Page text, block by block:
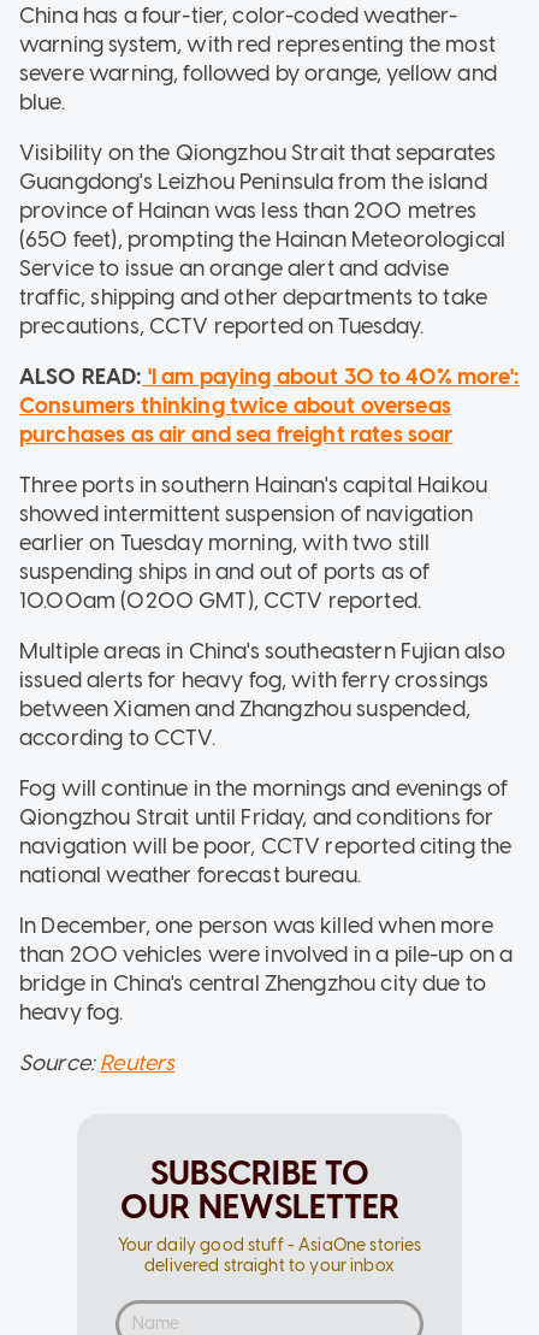
China has a four-tier, color-coded weather-
warning system, with red representing the most
severe warning, followed by orange, yellow and
blue.
Visibility on the Qiongzhou Strait that separates
Guangdong's Leizhou Peninsula from the island
province of Hainan was less than 200 metres
(650 feet), prompting the Hainan Meteorological
Service to issue an orange alert and advise
traffic, shipping and other departments to take
precautions, CCTV reported on Tuesday.
ALSO READ: 'I am paying about 30 to 40% more':
Consumers thinking twice about overseas
purchases as air and sea freight rates soar
Three ports in southern Hainan's capital Haikou
showed intermittent suspension of navigation
earlier on Tuesday morning, with two still
suspending ships in and out of ports as of
10.00am (0200 GMT), CCTV reported.
Multiple areas in China's southeastern Fujian also
issued alerts for heavy fog, with ferry crossings
between Xiamen and Zhangzhou suspended,
according to CCTV.
Fog will continue in the mornings and evenings of
Qiongzhou Strait until Friday, and conditions for
navigation will be poor, CCTV reported citing the
national weather forecast bureau.
In December, one person was killed when more
than 200 vehicles were involved in a pile-up on a
bridge in China's central Zhengzhou city due to
heavy fog.
Source:Reuters
SUBSCRIBE TO
OUR NEWSLETTER
Your daily good stuff - AsiaOne stories
delivered straight to your inbox